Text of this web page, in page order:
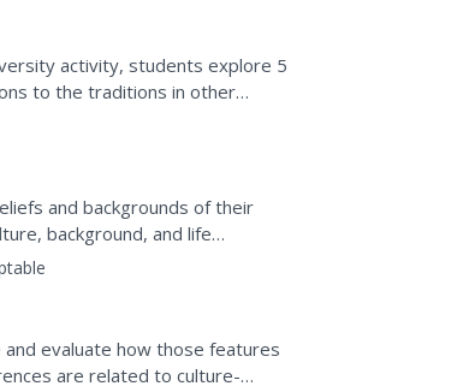
activity, students explore 5
to the traditions in other
and backgrounds of their
background, and life
evaluate how those features
are related to culture-